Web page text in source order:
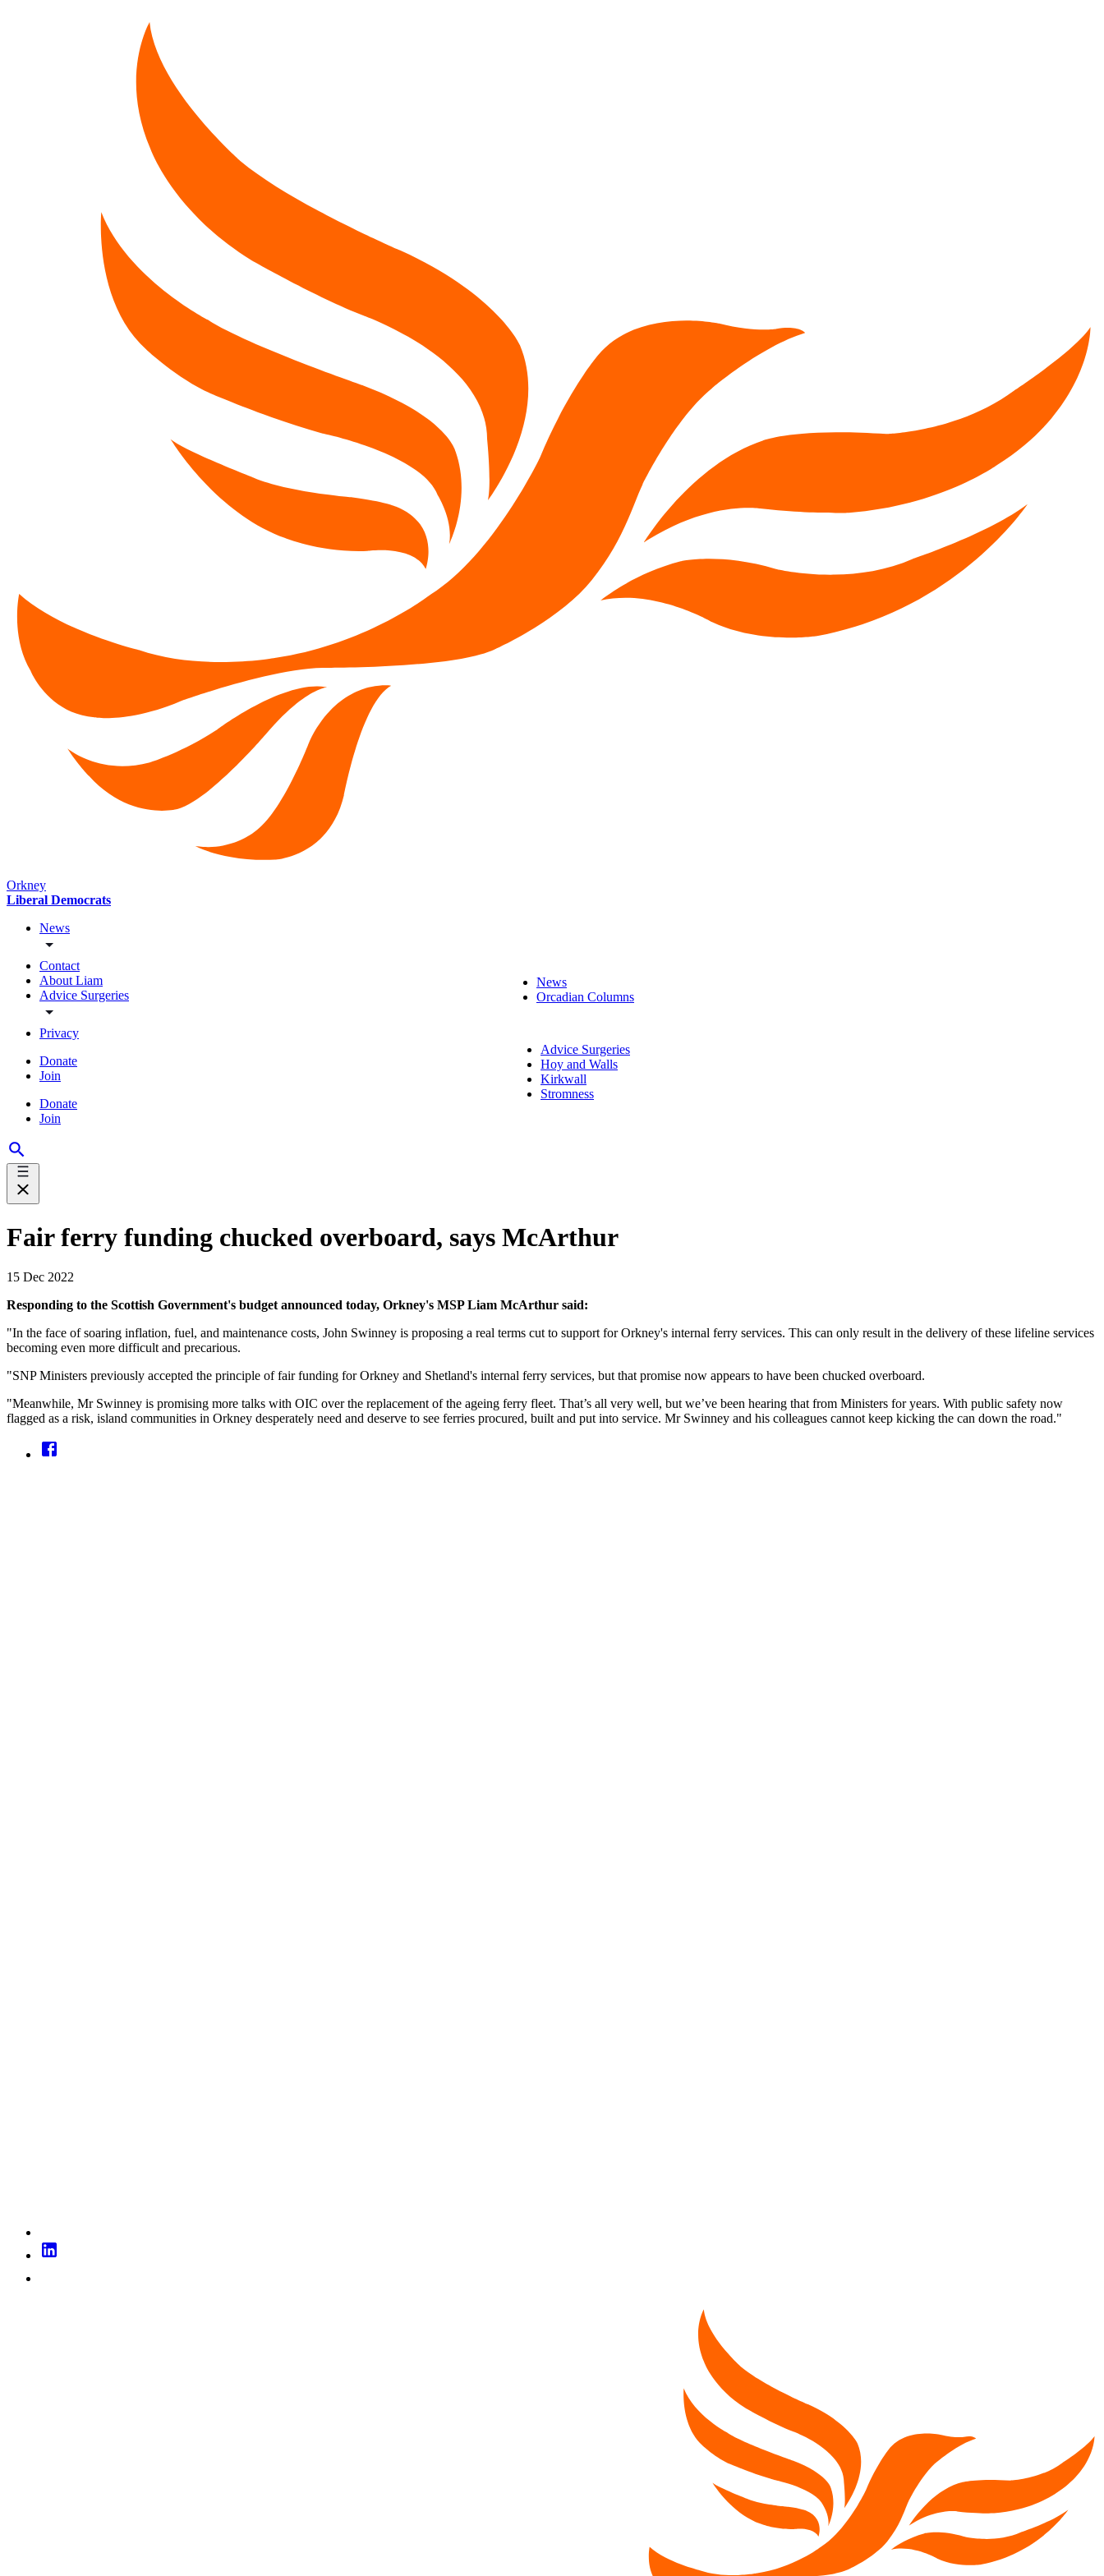
Orkney
Liberal Democrats
News
Contact
About Liam
Advice Surgeries
Privacy
Donate
Join
Donate
Join
News
Orcadian Columns
Advice Surgeries
Hoy and Walls
Kirkwall
Stromness
Fair ferry funding chucked overboard, says McArthur
15 Dec 2022
Responding to the Scottish Government's budget announced today, Orkney's MSP Liam McArthur said:
"In the face of soaring inflation, fuel, and maintenance costs, John Swinney is proposing a real terms cut to support for Orkney's internal ferry services. This can only result in the delivery of these lifeline services
becoming even more difficult and precarious.
"SNP Ministers previously accepted the principle of fair funding for Orkney and Shetland's internal ferry services, but that promise now appears to have been chucked overboard.
"Meanwhile, Mr Swinney is promising more talks with OIC over the replacement of the ageing ferry fleet. That’s all very well, but we’ve been hearing that from Ministers for years. With public safety now
flagged as a risk, island communities in Orkney desperately need and deserve to see ferries procured, built and put into service. Mr Swinney and his colleagues cannot keep kicking the can down the road."